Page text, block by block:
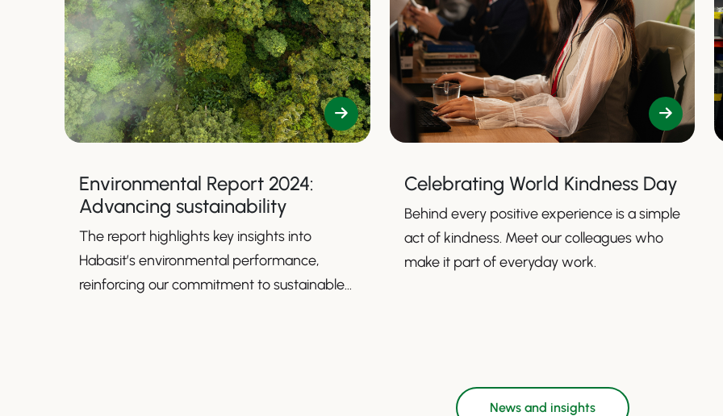
Environmental Report 2024:
Advancing sustainability
The report highlights key insights into
Habasit’s environmental performance,
reinforcing our commitment to sustainable
Celebrating World Kindness Day
Behind every positive experience is a simple
act of kindness. Meet our colleagues who
make it part of everyday work.
News and insights